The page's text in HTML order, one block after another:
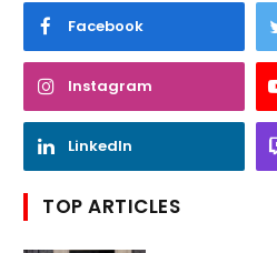
Facebook
Instagram
LinkedIn
TOP ARTICLES